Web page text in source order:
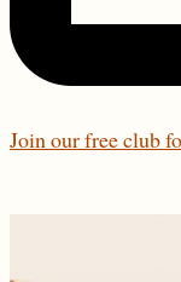
Join our free club